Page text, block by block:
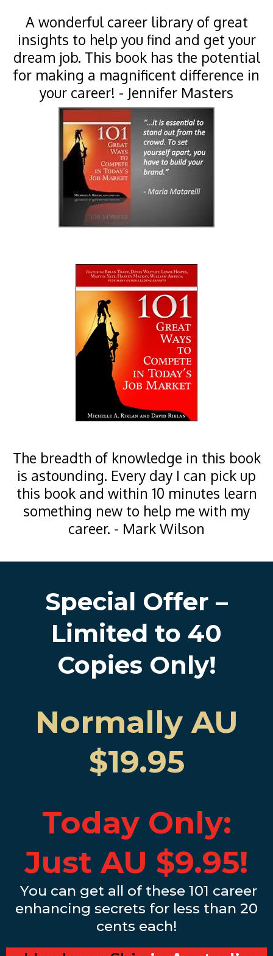
A wonderful career library of great
insights to help you find and get your
dream job. This book has the potential
for making a magnificent difference in
your career! - Jennifer Masters
The breadth of knowledge in this book
is astounding. Every day I can pick up
this book and within 10 minutes learn
something new to help me with my
career. - Mark Wilson
Special Offer –
Limited to 40
Copies Only!
Normally AU
$19.95
Today Only:
Just AU $9.95!
You can get all of these 101 career
enhancing secrets for less than 20
cents each!